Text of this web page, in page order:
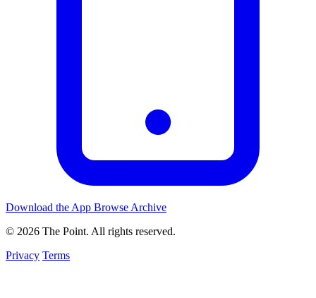
Download the App Browse Archive
© 2026 The Point. All rights reserved.
Privacy Terms